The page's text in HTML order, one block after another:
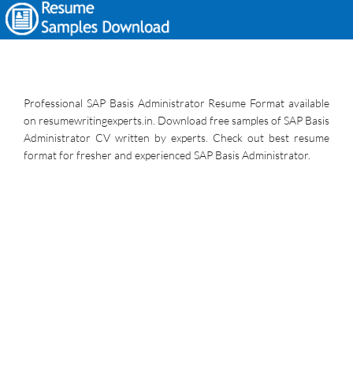
Professional SAP Basis Administrator Resume Format available
on resumewritingexperts.in. Download free samples of SAP Basis
Administrator CV written by experts. Check out best resume
format for fresher and experienced SAP Basis Administrator.